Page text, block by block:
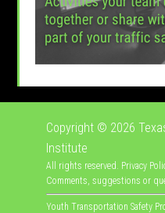
Copyright © 2026
Institute
All rights reserved. Privacy
Comments, suggestions or
Youth Transportation Safety